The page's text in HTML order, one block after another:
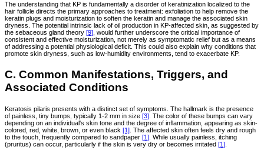
The understanding that KP is fundamentally a disorder of keratinization localized to the
hair follicle directs the primary approaches to treatment: exfoliation to help remove the
keratin plugs and moisturization to soften the keratin and manage the associated skin
dryness. The potential intrinsic lack of oil production in KP-affected skin, as suggested by
the sebaceous gland theory [9], would further underscore the critical importance of
consistent and effective moisturization, not merely as symptomatic relief but as a means
of addressing a potential physiological deficit. This could also explain why conditions that
promote skin dryness, such as low-humidity environments, tend to exacerbate KP.
C. Common Manifestations, Triggers, and
Associated Conditions
Keratosis pilaris presents with a distinct set of symptoms. The hallmark is the presence
of painless, tiny bumps, typically 1-2 mm in size [3] . The color of these bumps can vary
depending on an individual's skin tone and the degree of inflammation, appearing as skin-
colored, red, white, brown, or even black [1] . The affected skin often feels dry and rough
to the touch, frequently compared to sandpaper [1] . While usually painless, itching
(pruritus) can occur, particularly if the skin is very dry or becomes irritated [1]